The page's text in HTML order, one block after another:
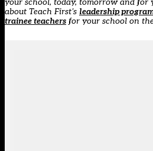
about Teach First’s leadership
trainee teachers for your school on